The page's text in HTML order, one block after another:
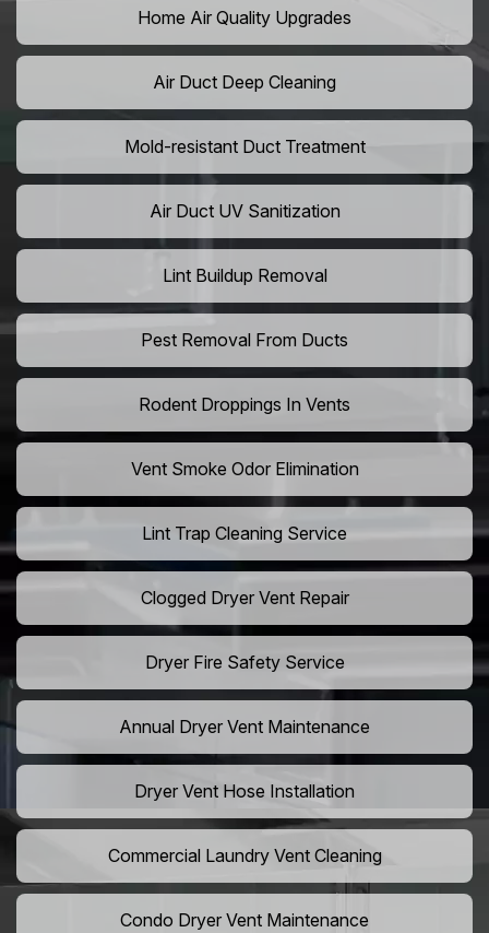
Home Air Quality Upgrades
Air Duct Deep Cleaning
Mold-resistant Duct Treatment
Air Duct UV Sanitization
Lint Buildup Removal
Pest Removal From Ducts
Rodent Droppings In Vents
Vent Smoke Odor Elimination
Lint Trap Cleaning Service
Clogged Dryer Vent Repair
Dryer Fire Safety Service
Annual Dryer Vent Maintenance
Dryer Vent Hose Installation
Commercial Laundry Vent Cleaning
Condo Dryer Vent Maintenance